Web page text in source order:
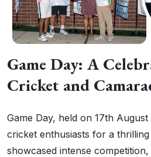
Game Day: A
Cricket and
Game Day, held on 17th
cricket enthusiasts for a
showcased intense